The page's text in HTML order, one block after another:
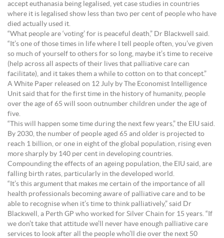
accept euthanasia being legalised, yet case studies in countries
where it is legalised show less than two per cent of people who have
died actually used it.
“What people are ‘voting’ for is peaceful death,” Dr Blackwell said.
“It’s one of those times in life where I tell people often, you’ve given
so much of yourself to others for so long, maybe it’s time to receive
(help across all aspects of their lives that palliative care can
facilitate), and it takes them a while to cotton on to that concept.”
A White Paper released on 12 July by The Economist Intelligence
Unit said that for the first time in the history of humanity, people
over the age of 65 will soon outnumber children under the age of
five.
“This will happen some time during the next few years,” the EIU said.
By 2030, the number of people aged 65 and older is projected to
reach 1 billion, or one in eight of the global population, rising even
more sharply by 140 per cent in developing countries.
Compounding the effects of an ageing population, the EIU said, are
falling birth rates, particularly in the developed world.
“It’s this argument that makes me certain of the importance of all
health professionals becoming aware of palliative care and to be
able to recognise when it’s time to think palliatively,” said Dr
Blackwell, a Perth GP who worked for Silver Chain for 15 years. “If
we don’t take that attitude we’ll never have enough palliative care
services to look after all the people who’ll die over the next 50